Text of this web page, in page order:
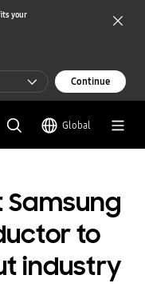
your
Continue
Global
to
industry